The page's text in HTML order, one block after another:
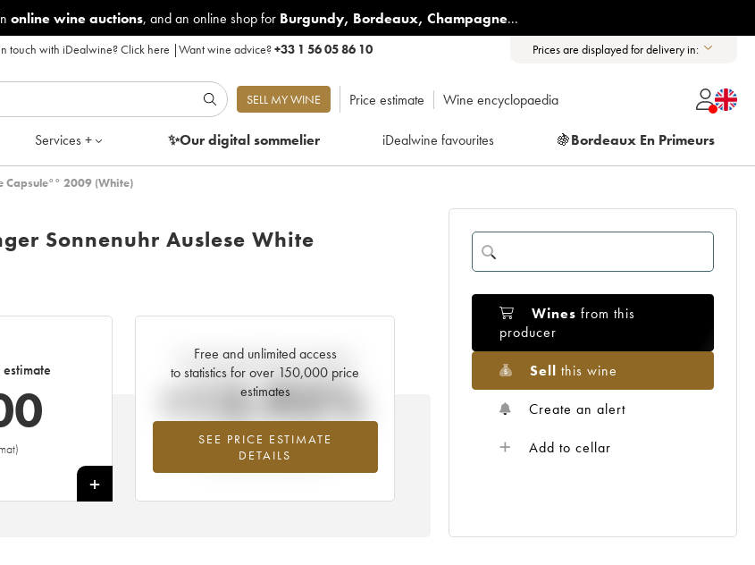
online wine auctions, and an online shop for Burgundy, Bordeaux, Champagne...
touch with iDealwine?Click here |Want wine advice?+33 1 56 05 86 10 Prices are displayed for delivery in:
SELL MY WINE Price estimate Wine encyclopaedia
Services + ✨Our digitalsommelier iDealwine favourites 🍇Bordeaux En Primeurs
Capsule°° 2009 (White)
Sonnenuhr Auslese White
+
Free and unlimited access
to statistics for over 150,000 price
estimates
SEE PRICE ESTIMATE
DETAILS
Current trend of price estimate
+13.92%
Highest trend for the 2009 vintage from
2026 in relation to 2025
Wines from this
producer
Sell this wine
Create an alert
Add to cellar